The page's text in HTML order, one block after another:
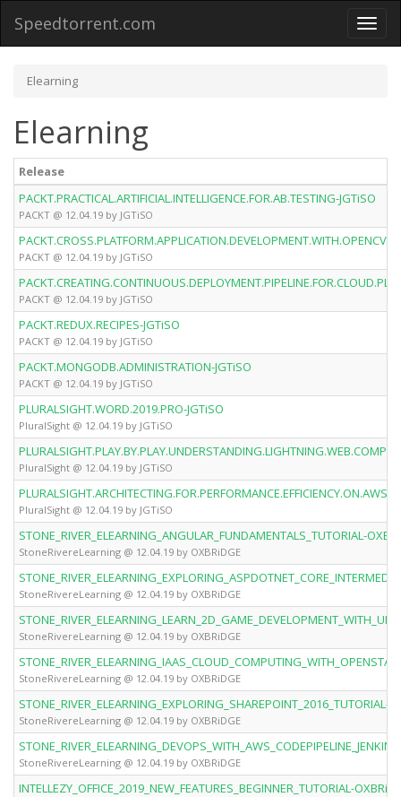
Toggle
Speedtorrent.com
Elearning
Elearning
Release
PACKT.PRACTICAL.ARTIFICIAL.INTELLIGENCE.FOR.AB.TESTING-JGTiSO
PACKT @ 12.04.19 by JGTiSO
PACKT @ 12.04.19 by JGTiSO
PACKT @ 12.04.19 by JGTiSO
PACKT.REDUX.RECIPES-JGTiSO
PACKT @ 12.04.19 by JGTiSO
PACKT.MONGODB.ADMINISTRATION-JGTiSO
PACKT @ 12.04.19 by JGTiSO
PLURALSIGHT.WORD.2019.PRO-JGTiSO
PluralSight @ 12.04.19 by JGTiSO
PluralSight @ 12.04.19 by JGTiSO
PLURALSIGHT.ARCHITECTING.FOR.PERFORMANCE.EFFICIENCY.ON.AWS-
PluralSight @ 12.04.19 by JGTiSO
STONE_RIVER_ELEARNING_ANGULAR_FUNDAMENTALS_TUTORIAL-
StoneRivereLearning @ 12.04.19 by OXBRiDGE
StoneRivereLearning @ 12.04.19 by OXBRiDGE
StoneRivereLearning @ 12.04.19 by OXBRiDGE
StoneRivereLearning @ 12.04.19 by OXBRiDGE
STONE_RIVER_ELEARNING_EXPLORING_SHAREPOINT_2016_TUTORIAL-
StoneRivereLearning @ 12.04.19 by OXBRiDGE
StoneRivereLearning @ 12.04.19 by OXBRiDGE
INTELLEZY_OFFICE_2019_NEW_FEATURES_BEGINNER_TUTORIAL-